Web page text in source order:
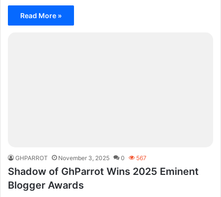
Read More »
GHPARROT November 3, 2025 0 567
Shadow of GhParrot Wins 2025 Eminent
Blogger Awards